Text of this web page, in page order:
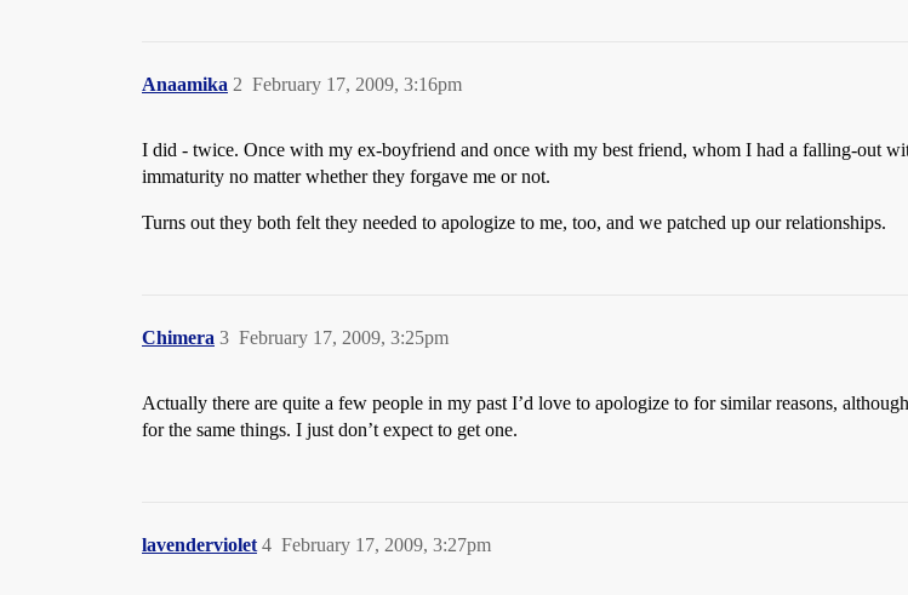
Anaamika February 17, 2009, 3:16pm
2
I did - twice. Once with my ex-boyfriend and once with my best friend, whom I had a falling-out
immaturity no matter whether they forgave me or not.
Turns out they both felt they needed to apologize to me, too, and we patched up our relationships.
Chimera February 17, 2009, 3:25pm
3
Actually there are quite a few people in my past I’d love to apologize to for similar reasons,
for the same things. I just don’t expect to get one.
lavenderviolet February 17, 2009, 3:27pm
4